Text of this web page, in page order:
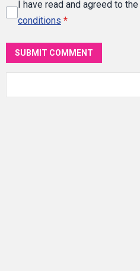
I have read and agreed to the
conditions *
SUBMIT COMMENT